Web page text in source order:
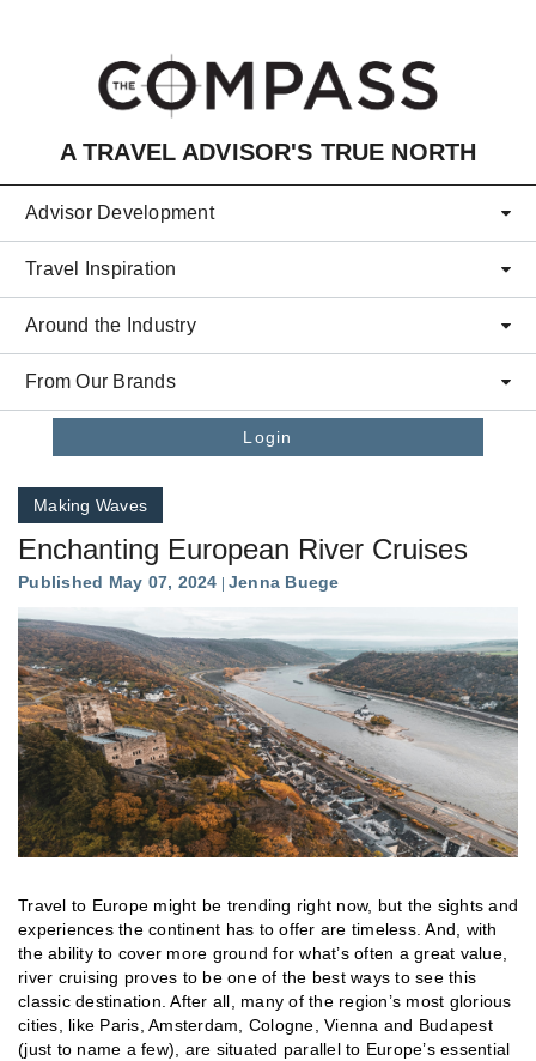
A TRAVEL ADVISOR'S TRUE NORTH
Advisor Development
Travel Inspiration
Around the Industry
From Our Brands
Login
Making Waves
Enchanting European River Cruises
Published May 07, 2024 Jenna Buege
Travel to Europe might be trending right now, but the sights and
experiences the continent has to offer are timeless. And, with
the ability to cover more ground for what’s often a great value,
river cruising proves to be one of the best ways to see this
classic destination. After all, many of the region’s most glorious
cities, like Paris, Amsterdam, Cologne, Vienna and Budapest
(just to name a few), are situated parallel to Europe’s essential